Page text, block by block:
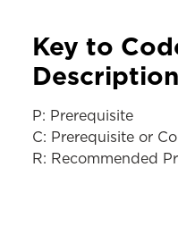
Key to
P: Prerequisite
C: Prerequisite or
R: Recommended